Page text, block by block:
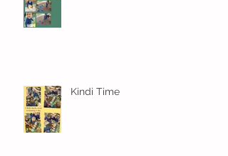
Kindi Time